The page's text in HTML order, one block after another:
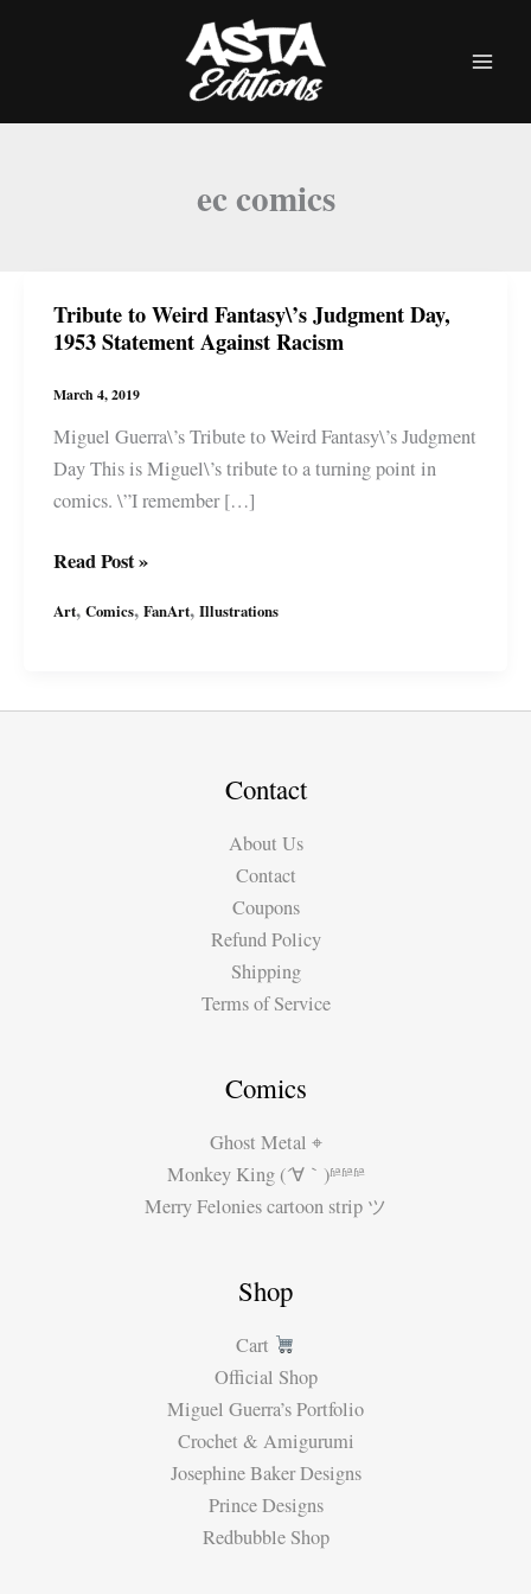
ec comics
Tribute to Weird Fantasy\’s Judgment Day,
1953 Statement Against Racism
March 4, 2019
Miguel Guerra\’s Tribute to Weird Fantasy\’s Judgment
Day This is Miguel\’s tribute to a turning point in
comics. \”I remember […]
Tribute
Weird
Day,
Read Post »
Art, Comics, FanArt, Illustrations
Contact
About Us
Contact
Coupons
Refund Policy
Shipping
Terms of Service
Comics
Ghost Metal ⌖
Monkey King (´∀｀)ʱªʱªʱª
Merry Felonies cartoon strip ツ
Shop
Cart
Official Shop
Miguel Guerra’s Portfolio
Crochet & Amigurumi
Josephine Baker Designs
Prince Designs
Redbubble Shop